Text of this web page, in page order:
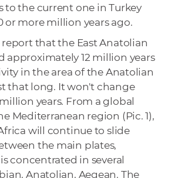
to the current one in Turkey
or more million years ago.
that the East Anatolian
approximately 12 million years
in the area of ​​the Anatolian
that long. It won't change
years. From a global
Mediterranean region (Pic. 1),
will continue to slide
the main plates,
concentrated in several
Anatolian, Aegean. The